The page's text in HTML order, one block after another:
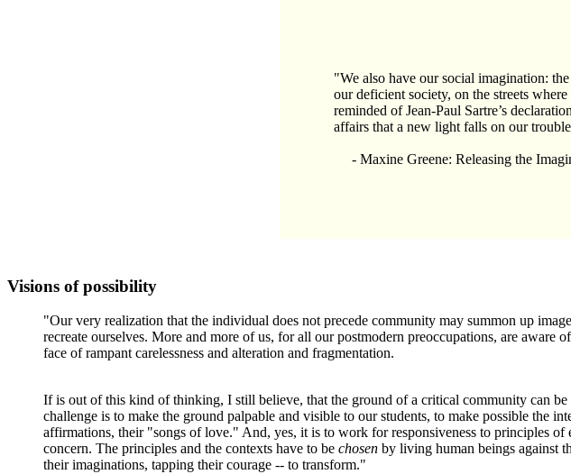
"We also have our social imagination:
our deficient society, on the streets
reminded of Jean-Paul Sartre’s
affairs that a new light falls on our
- Maxine Greene: Releasing the
Visions of possibility
"Our very realization that the individual does not precede community may summon up
recreate ourselves. More and more of us, for all our postmodern preoccupations, are
face of rampant carelessness and alteration and fragmentation.
If is out of this kind of thinking, I still believe, that the ground of a critical community can
challenge is to make the ground palpable and visible to our students, to make possible the
affirmations, their "songs of love." And, yes, it is to work for responsiveness to principles
concern. The principles and the contexts have to be chosen by living human beings against
their imaginations, tapping their courage -- to transform."